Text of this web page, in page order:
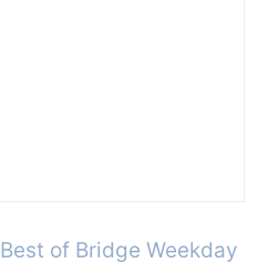
Best of Bridge Weekday